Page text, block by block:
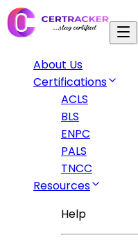
About Us
Certifications
ACLS
BLS
ENPC
PALS
TNCC
Resources
Help